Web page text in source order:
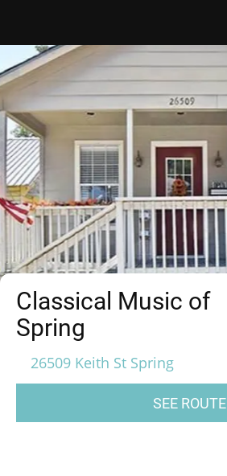
Classical Music of
Spring
26509 Keith St Spring
SEE ROUTE